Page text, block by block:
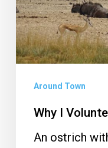
Around Town
Why I
An ostrich